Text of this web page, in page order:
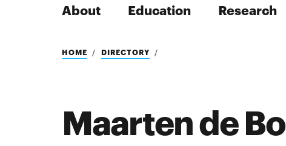
About Education Research
Search
Search
HOME DIRECTORY
Maarten de